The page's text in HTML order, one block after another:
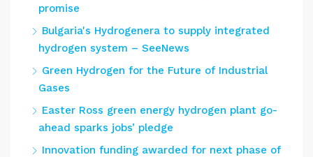
promise
Bulgaria's Hydrogenera to supply integrated
hydrogen system – SeeNews
Green Hydrogen for the Future of Industrial
Gases
Easter Ross green energy hydrogen plant go-
ahead sparks jobs’ pledge
Innovation funding awarded for next phase of